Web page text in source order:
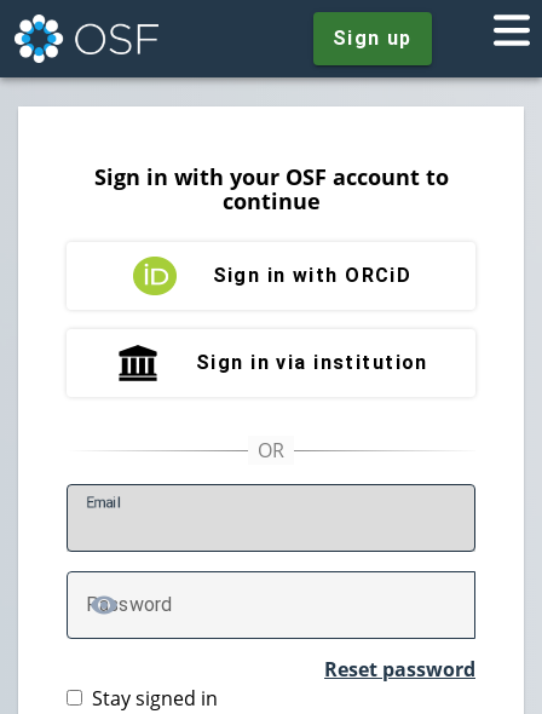
Sign up
Sign in with your OSF account to
continue
Sign in with ORCiD
Sign in via institution
Email
Password
TOGGLE PASSWORD
Reset password
Stay signed in